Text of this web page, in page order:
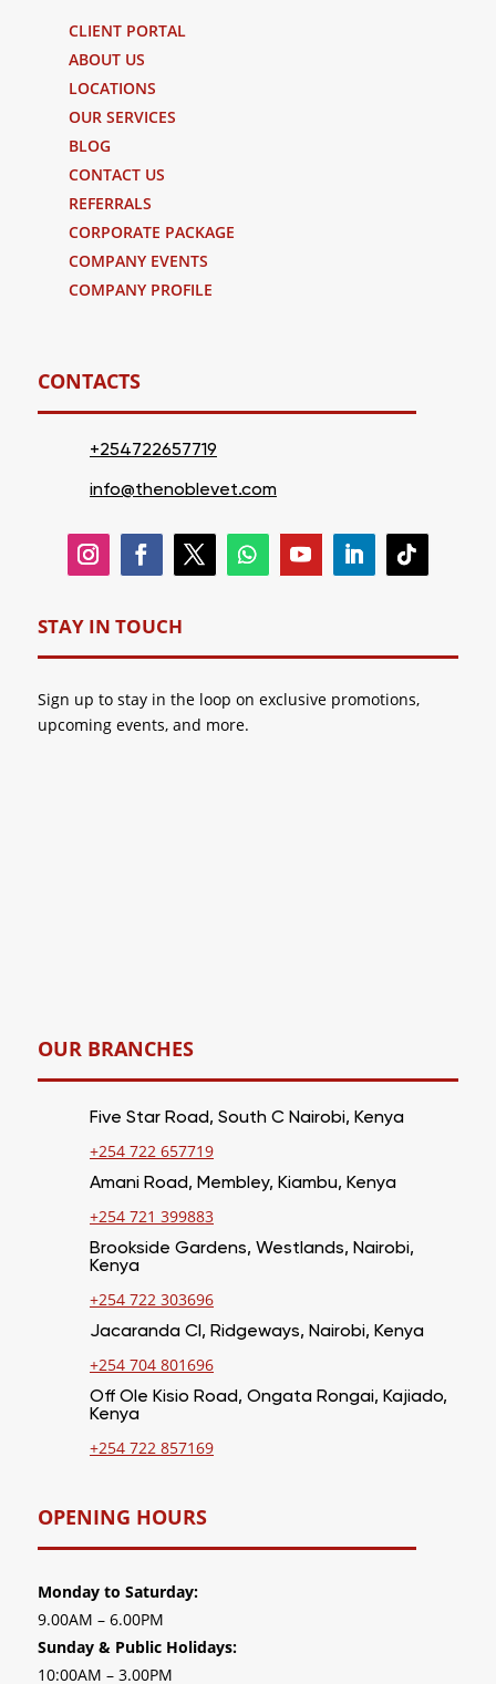
CLIENT PORTAL
ABOUT US
LOCATIONS
OUR SERVICES
BLOG
CONTACT US
REFERRALS
CORPORATE PACKAGE
COMPANY EVENTS
COMPANY PROFILE
CONTACTS
+254722657719
info@thenoblevet.com
STAY IN TOUCH
Sign up to stay in the loop on exclusive promotions,
upcoming events, and more.
OUR BRANCHES
Five Star Road, South C Nairobi, Kenya
+254 722 657719
Amani Road, Membley, Kiambu, Kenya
+254 721 399883
Brookside Gardens, Westlands, Nairobi,
Kenya
+254 722 303696
Jacaranda Cl, Ridgeways, Nairobi, Kenya
+254 704 801696
Off Ole Kisio Road, Ongata Rongai, Kajiado,
Kenya
+254 722 857169
OPENING HOURS
Monday to Saturday:
9.00AM – 6.00PM
Sunday & Public Holidays:
10:00AM – 3.00PM